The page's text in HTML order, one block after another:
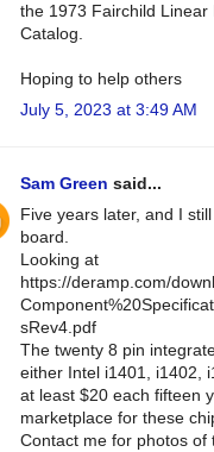
the 1973 Fairchild
Catalog.
Hoping to help others
July 5, 2023 at 3:49 AM
Sam Green said...
Five years later, and I
board.
Looking at
https://deramp.com/
sRev4.pdf
The twenty 8 pin
either Intel i1401, i1402,
at least $20 each fifteen
marketplace for these
Contact me for photos of